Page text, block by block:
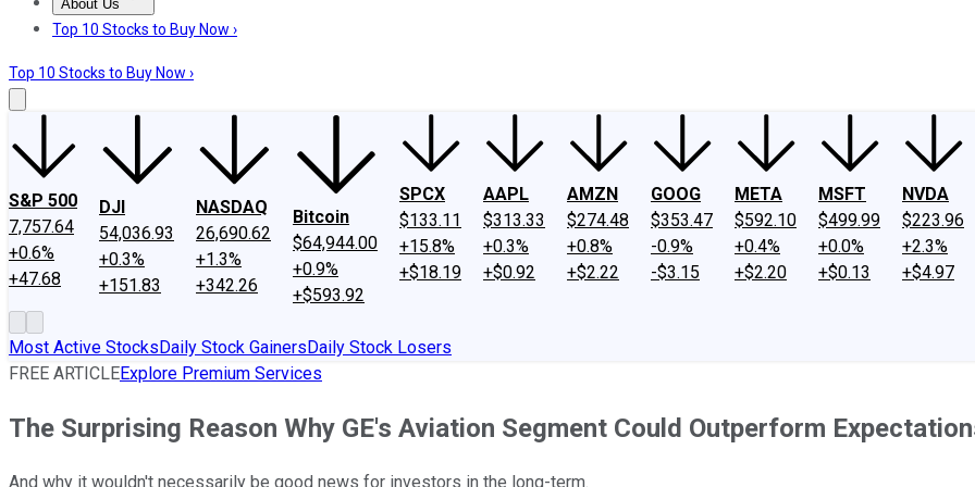
About Us
About UsContact UsInvesting Philosophy
Top 10 Stocks to Buy Now ›
Top 10 Stocks to Buy Now ›
S&P 500
7,757.64
+0.6%
+47.68
DJI
54,036.93
+0.3%
+151.83
NASDAQ
26,690.62
+1.3%
+342.26
Bitcoin
$64,944.00
+0.9%
+$593.92
SPCX
$133.11
+15.8%
+$18.19
AAPL
$313.33
+0.3%
+$0.92
AMZN
$274.48
+0.8%
+$2.22
GOOG
$353.47
-0.9%
-$3.15
META
$592.10
+0.4%
+$2.20
MSFT
$499.99
+0.0%
+$0.13
NVDA
$223.96
+2.3%
+$4.97
Most Active StocksDaily Stock GainersDaily Stock Losers
FREE ARTICLEExplore Premium Services
The Surprising Reason Why GE's Aviation Segment Could Outperform
And why it wouldn't necessarily be good news for investors in the long-term.